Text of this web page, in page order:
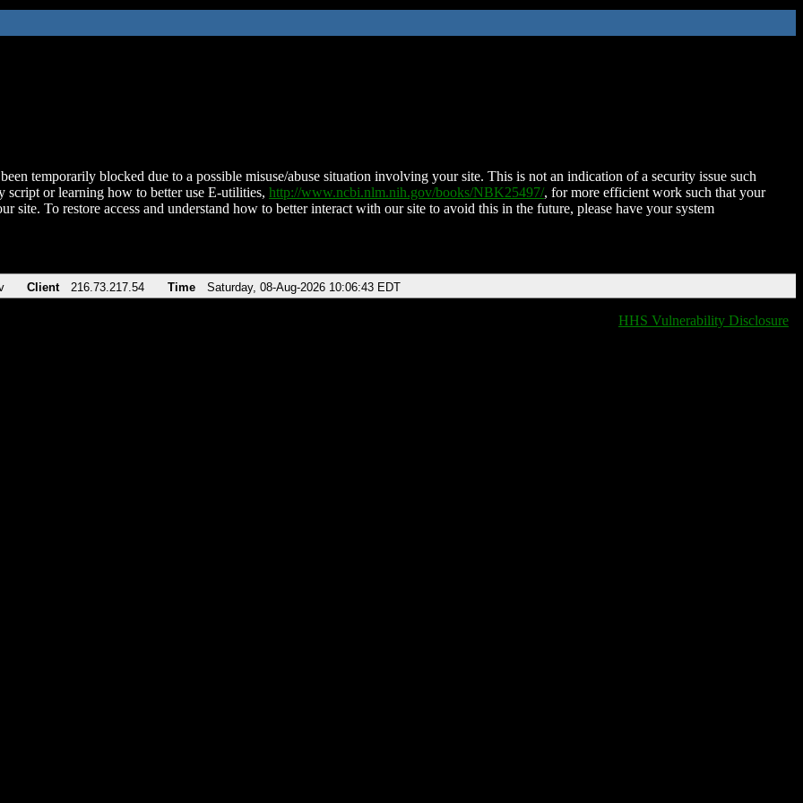
temporarily blocked due to a possible misuse/abuse situation involving your site. This is not an indication of a security issue such
script or learning how to better use E-utilities, http://www.ncbi.nlm.nih.gov/books/NBK25497/, for more efficient work such that your
site. To restore access and understand how to better interact with our site to avoid this in the future, please have your system
Client 216.73.217.54 Time Saturday, 08-Aug-2026 10:06:43 EDT
HHS Vulnerability Disclosure